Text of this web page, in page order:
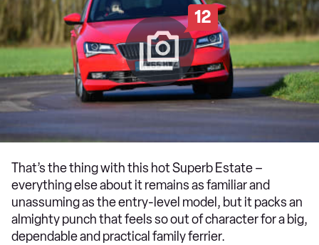
12
That’s the thing with this hot Superb Estate –
everything else about it remains as familiar and
unassuming as the entry-level model, but it packs an
almighty punch that feels so out of character for a big,
dependable and practical family ferrier.